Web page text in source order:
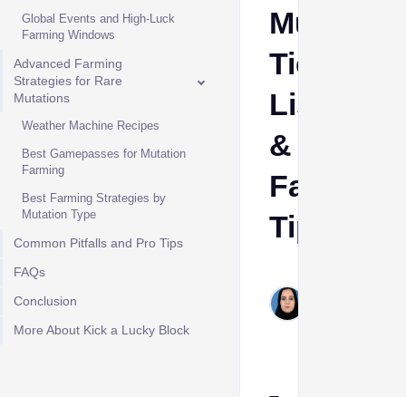
Global Events and High-Luck
Farming Windows
Advanced Farming
Strategies for Rare
Mutations
Weather Machine Recipes
Best Gamepasses for Mutation
Farming
Best Farming Strategies by
Mutation Type
Common Pitfalls and Pro Tips
FAQs
Conclusion
More About Kick a Lucky Block
Mutation
Tier
List
&
Farming
Tips